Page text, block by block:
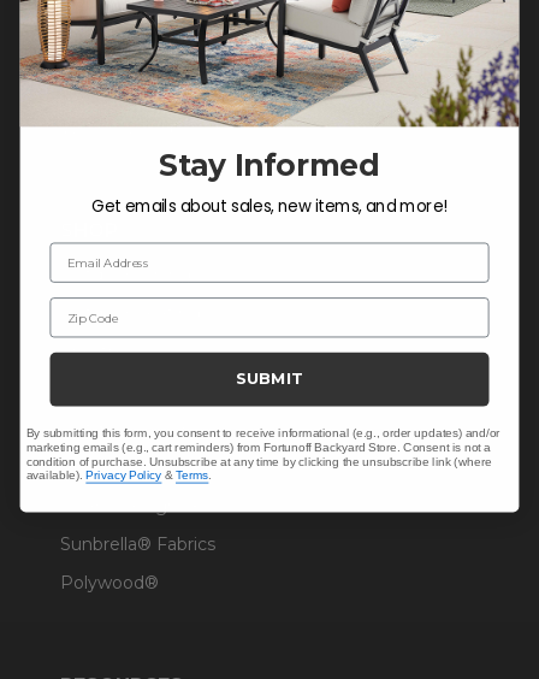
Blog
Careers
Trade & Contract
Warranty Help
Outdoor Dining
Outdoor Seating
Christmas
Outdoor Decor
Umbrellas & Shade
Sunbrella® Fabrics
Polywood®
Stay Informed
Get emails about sales, new items, and more!
Email Address
Zip Code
SUBMIT
By submitting this form, you consent to receive informational (e.g., order updates) and/or
marketing emails (e.g., cart reminders) from Fortunoff Backyard Store. Consent is not a
condition of purchase. Unsubscribe at any time by clicking the unsubscribe link (where
available).Privacy Policy &Terms.